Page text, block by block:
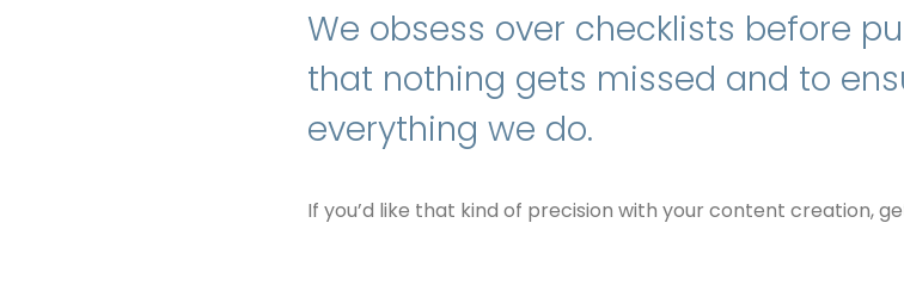
We obsess over checklists before
that nothing gets missed and to
everything we do.
If you’d like that kind of precision with your content creation,